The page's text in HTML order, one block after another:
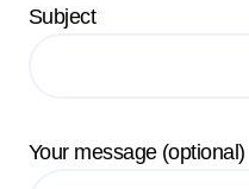
Subject
Your message (optional)